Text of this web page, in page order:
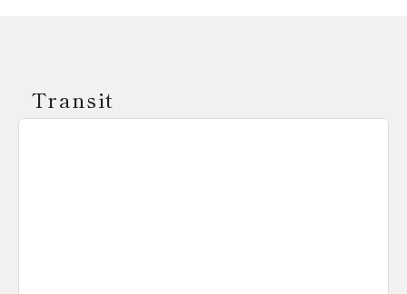
Transit